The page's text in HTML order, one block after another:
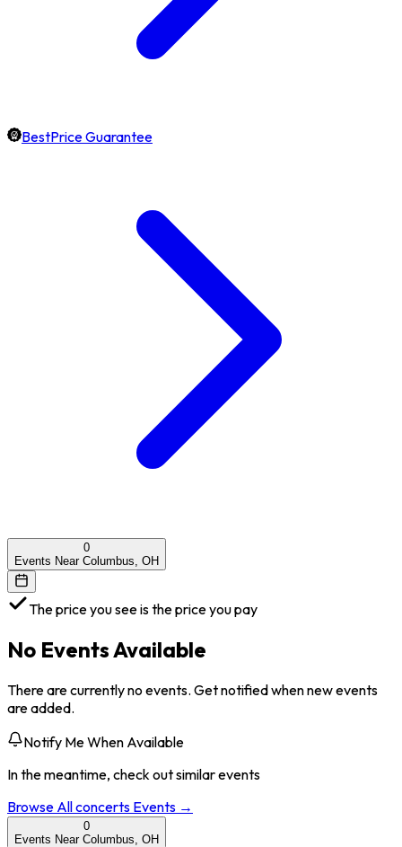
BestPrice Guarantee
0
Events Near Columbus, OH
The price you see is the price you pay
No Events Available
There are currently no events. Get notified when new events
are added.
Notify Me When Available
In the meantime, check out similar events
Browse Allconcerts Events →
0
Events Near Columbus, OH